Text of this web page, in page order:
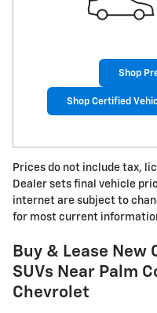
Shop
Shop Certified
Prices do not include tax,
Dealer sets final vehicle
internet are subject to
for most current
Buy & Lease New
SUVs Near Palm
Chevrolet